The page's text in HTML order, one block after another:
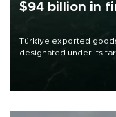
$94 billion in
Türkiye exported
designated under its
of 2026, as part of